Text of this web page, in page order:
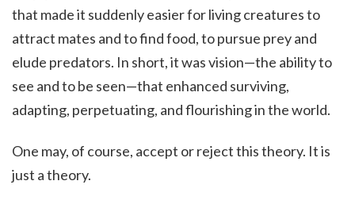
that made it suddenly easier for living creatures to
attract mates and to find food, to pursue prey and
elude predators. In short, it was vision—the ability to
see and to be seen—that enhanced surviving,
adapting, perpetuating, and flourishing in the world.
One may, of course, accept or reject this theory. It is
just a theory.